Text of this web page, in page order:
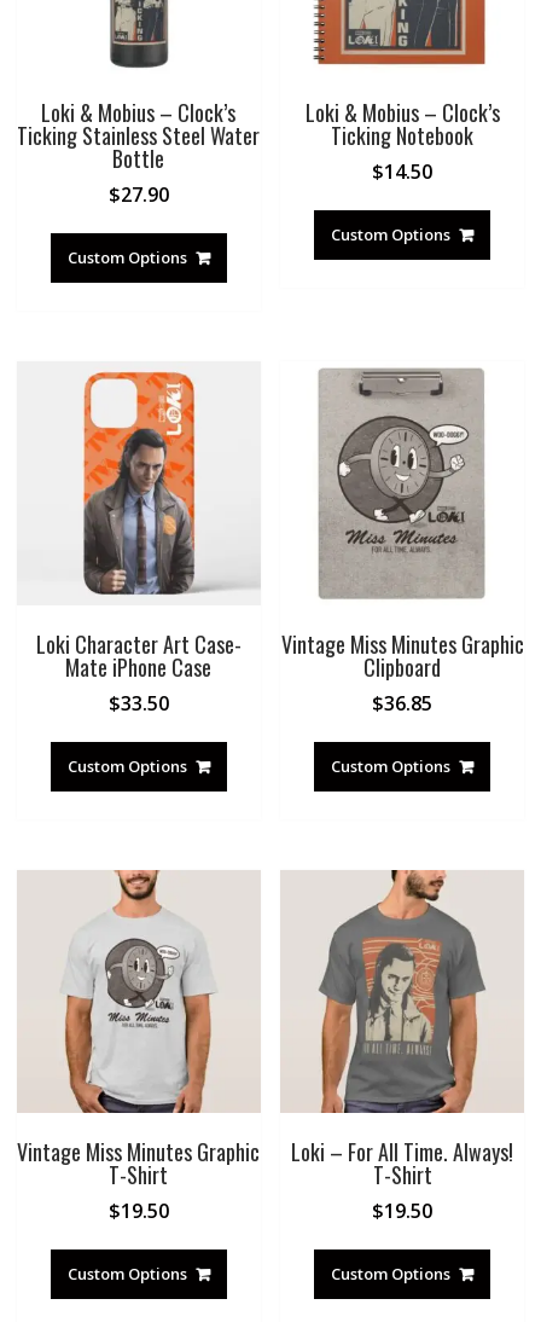
Loki & Mobius – Clock’s
Ticking Stainless Steel Water
Bottle
$27.90
Custom Options
Loki & Mobius – Clock’s
Ticking Notebook
$14.50
Custom Options
Loki Character Art Case-
Mate iPhone Case
$33.50
Custom Options
Vintage Miss Minutes Graphic
Clipboard
$36.85
Custom Options
Vintage Miss Minutes Graphic
T-Shirt
$19.50
Custom Options
Loki – For All Time. Always!
T-Shirt
$19.50
Custom Options